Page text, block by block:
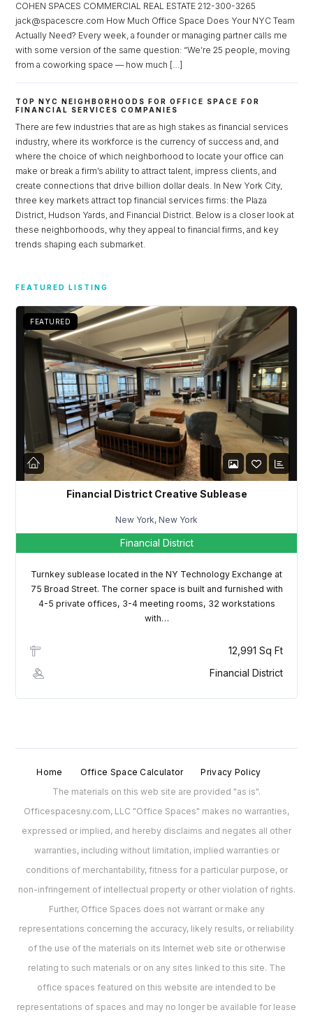
COHEN SPACES COMMERCIAL REAL ESTATE 212-300-3265
jack@spacescre.com How Much Office Space Does Your NYC Team
Actually Need? Every week, a founder or managing partner calls me
with some version of the same question: “We’re 25 people, moving
from a coworking space — how much […]
TOP NYC NEIGHBORHOODS FOR OFFICE SPACE FOR
FINANCIAL SERVICES COMPANIES
There are few industries that are as high stakes as financial services
industry, where its workforce is the currency of success and, and
where the choice of which neighborhood to locate your office can
make or break a firm’s ability to attract talent, impress clients, and
create connections that drive billion dollar deals. In New York City,
three key markets attract top financial services firms: the Plaza
District, Hudson Yards, and Financial District. Below is a closer look at
these neighborhoods, why they appeal to financial firms, and key
trends shaping each submarket.
FEATURED LISTING
FEATURED
Financial District Creative Sublease
New York, New York
Financial District
Turnkey sublease located in the NY Technology Exchange at
75 Broad Street. The corner space is built and furnished with
4-5 private offices, 3-4 meeting rooms, 32 workstations
with…
12,991 Sq Ft
Financial District
Home Office Space Calculator
Privacy Policy
The materials on this web site are provided "as is".
Officespacesny.com, LLC "Office Spaces" makes no warranties,
expressed or implied, and hereby disclaims and negates all other
warranties, including without limitation, implied warranties or
conditions of merchantability, fitness for a particular purpose, or
non-infringement of intellectual property or other violation of rights.
Further, Office Spaces does not warrant or make any
representations concerning the accuracy, likely results, or reliability
of the use of the materials on its Internet web site or otherwise
relating to such materials or on any sites linked to this site. The
office spaces featured on this website are intended to be
representations of spaces and may no longer be available for lease
Username
Password
LOGIN
Lost your password?